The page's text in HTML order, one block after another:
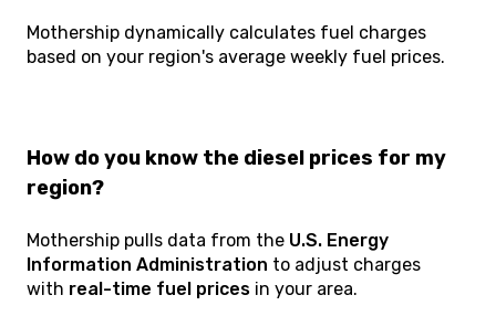
Mothership dynamically calculates fuel charges
based on your region's average weekly fuel prices.
How do you know the diesel prices for my
region?
Mothership pulls data from the U.S. Energy
Information Administration to adjust charges
with real-time fuel prices in your area.